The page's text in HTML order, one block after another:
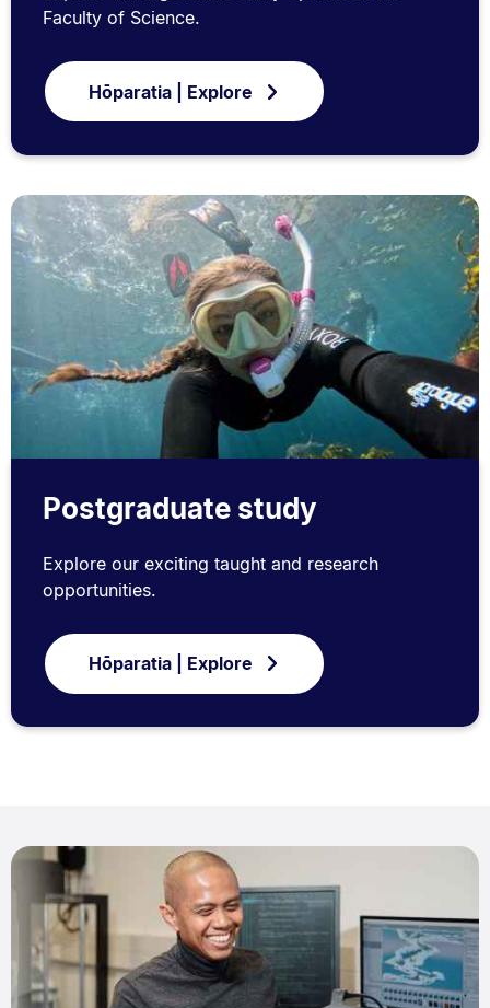
Faculty of Science.
Hōparatia | Explore
Postgraduate study
Explore our exciting taught and research
opportunities.
Hōparatia | Explore